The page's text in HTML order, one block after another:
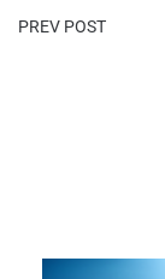
PREV POST